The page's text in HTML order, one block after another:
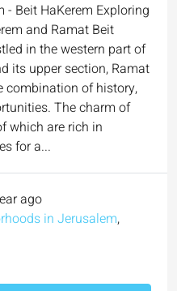
Beit HaKerem Exploring
and Ramat Beit
in the western part of
its upper section, Ramat
combination of history,
The charm of
which are rich in
for a...
ago
in Jerusalem,